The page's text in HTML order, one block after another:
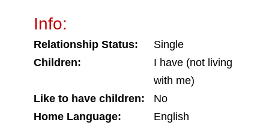
Info:
Relationship Status:
Single
Children:
I have (not living
with me)
Like to have children:
No
Home Language:
English